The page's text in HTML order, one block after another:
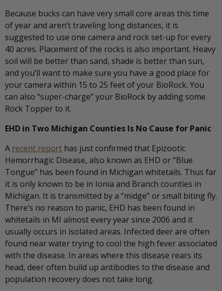
Because bucks can have very small core areas this time
of year and aren’t traveling long distances, it is
suggested to use one camera and rock set-up for every
40 acres. Placement of the rocks is also important. Heavy
soil will be better than sand, shade is better than sun,
and you’ll want to make sure you have a good place for
your camera within 15 to 25 feet of your BioRock. You
can also “super-charge” your BioRock by adding some
Rock Topper to it.
EHD in Two Michigan Counties Is No Cause for Panic
A recent report has just confirmed that Epizootic
Hemorrhagic Disease, also known as EHD or “Blue
Tongue” has been found in Michigan whitetails. Thus far
it is only known to be in Ionia and Branch counties in
Michigan. It is transmitted by a “midge” or small biting fly.
There’s no reason to panic, EHD has been found in
whitetails in MI almost every year since 2006 and it
usually occurs in isolated areas. Infected deer are often
found near water trying to cool the high fever associated
with the disease. In areas where this disease rears its
head, deer often build up antibodies to the disease and
population recovery does not take long.